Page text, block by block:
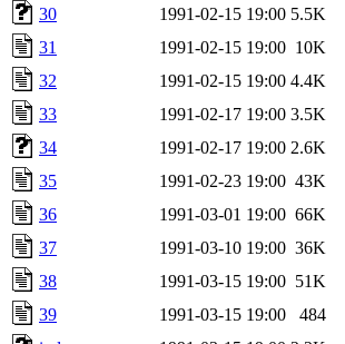
30
1991-02-15 19:00 5.5K
31
1991-02-15 19:00 10K
32
1991-02-15 19:00 4.4K
33
1991-02-17 19:00 3.5K
34
1991-02-17 19:00 2.6K
35
1991-02-23 19:00 43K
36
1991-03-01 19:00 66K
37
1991-03-10 19:00 36K
38
1991-03-15 19:00 51K
39
1991-03-15 19:00
484